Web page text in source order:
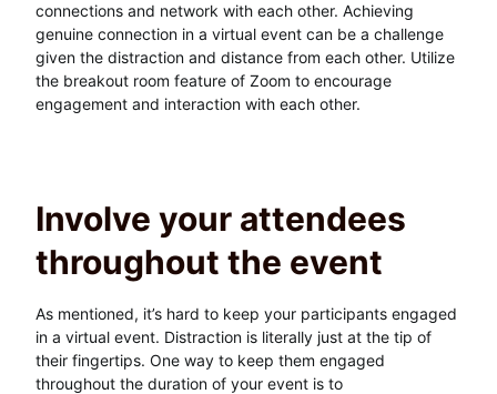
connections and network with each other. Achieving
genuine connection in a virtual event can be a challenge
given the distraction and distance from each other. Utilize
the breakout room feature of Zoom to encourage
engagement and interaction with each other.
Involve your attendees
throughout the event
As mentioned, it’s hard to keep your participants engaged
in a virtual event. Distraction is literally just at the tip of
their fingertips. One way to keep them engaged
throughout the duration of your event is to